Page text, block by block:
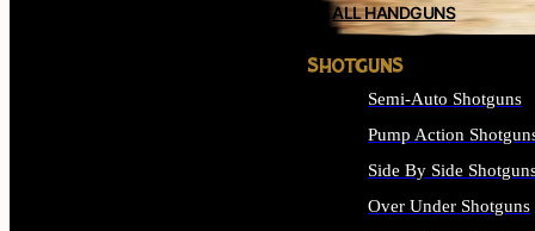
ALL HANDGUNS
SHOTGUNS
Semi-Auto Shotguns
Pump Action
Side By Side
Over Under Shotguns